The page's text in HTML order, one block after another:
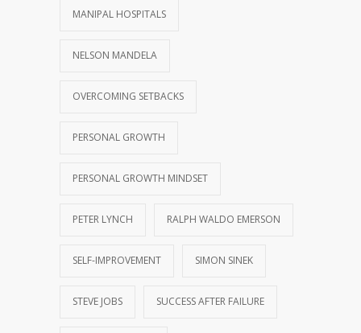
MANIPAL HOSPITALS
NELSON MANDELA
OVERCOMING SETBACKS
PERSONAL GROWTH
PERSONAL GROWTH MINDSET
PETER LYNCH RALPH WALDO EMERSON
SELF-IMPROVEMENT SIMON SINEK
STEVE JOBS SUCCESS AFTER FAILURE